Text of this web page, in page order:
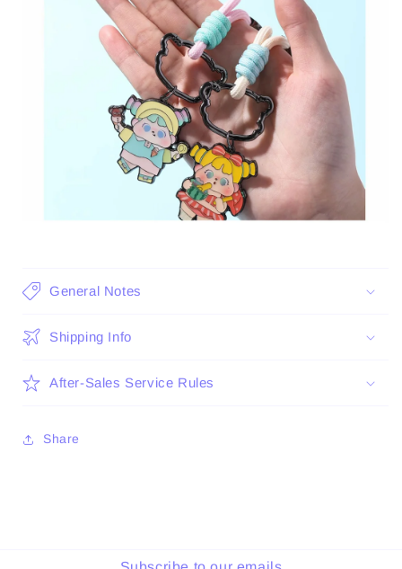
General Notes
Shipping Info
After-Sales Service Rules
Share